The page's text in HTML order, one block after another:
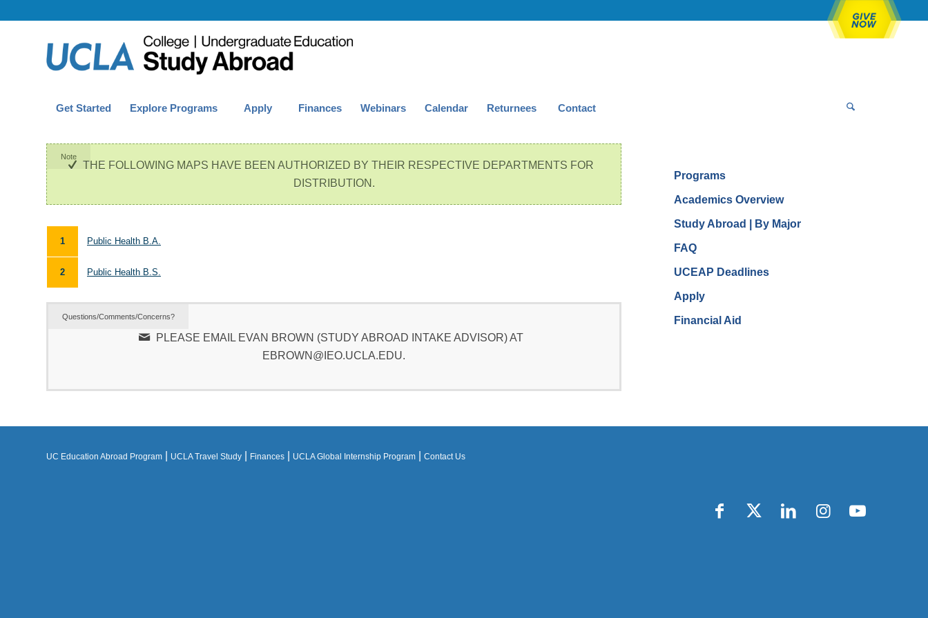
Get Started Explore Programs Apply Finances Webinars Calendar Returnees Contact
Note
THE FOLLOWING MAPS HAVE BEEN AUTHORIZED BY THEIR RESPECTIVE DEPARTMENTS FOR
DISTRIBUTION.
1 Public Health B.A.
2 Public Health B.S.
Questions/Comments/Concerns?
PLEASE EMAIL EVAN BROWN (STUDY ABROAD INTAKE ADVISOR) AT
EBROWN@IEO.UCLA.EDU.
Programs
Academics Overview
Study Abroad | By Major
FAQ
UCEAP Deadlines
Apply
Financial Aid
UC Education Abroad Program UCLA Travel Study Finances UCLA Global Internship Program Contact Us